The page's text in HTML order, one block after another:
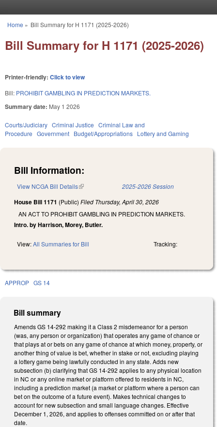
You are here
Home » Bill Summary for H 1171 (2025-2026)
Bill Summary for H 1171 (2025-2026)
Printer-friendly: Click to view
Bill: PROHIBIT GAMBLING IN PREDICTION MARKETS.
Summary date: May 1 2026
Courts/Judiciary Criminal Justice Criminal Law and
Procedure Government Budget/Appropriations Lottery and Gaming
Bill Information:
View NCGA Bill Details(link is external) 2025-2026 Session
House Bill 1171 (Public) Filed Thursday, April 30, 2026
AN ACT TO PROHIBIT GAMBLING IN PREDICTION MARKETS.
Intro. by Harrison, Morey, Butler.
View:All Summaries for Bill Tracking:
APPROP GS 14
Bill summary
Amends GS 14-292 making it a Class 2 misdemeanor for a person
(was, any person or organization) that operates any game of chance or
that plays at or bets on any game of chance at which money, property, or
another thing of value is bet, whether in stake or not, excluding playing
a lottery game being lawfully conducted in any state. Adds new
subsection (b) clarifying that GS 14-292 applies to any physical location
in NC or any online market or platform offered to residents in NC,
including a prediction market (a market or platform where a person can
bet on the outcome of a future event). Makes technical changes to
account for new subsection and small language changes. Effective
December 1, 2026, and applies to offenses committed on or after that
date.